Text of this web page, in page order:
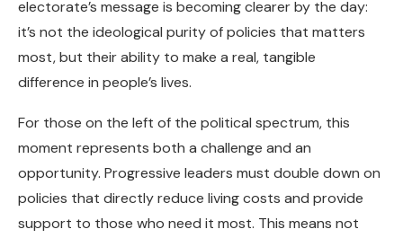
electorate’s message is becoming clearer by the day:
it’s not the ideological purity of policies that matters
most, but their ability to make a real, tangible
difference in people’s lives.
For those on the left of the political spectrum, this
moment represents both a challenge and an
opportunity. Progressive leaders must double down on
policies that directly reduce living costs and provide
support to those who need it most. This means not